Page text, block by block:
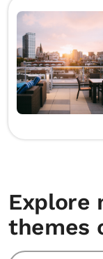
Explore
themes